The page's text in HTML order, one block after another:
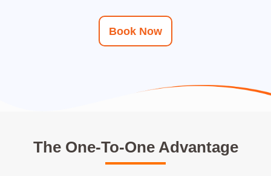
Book Now
The One-To-One Advantage